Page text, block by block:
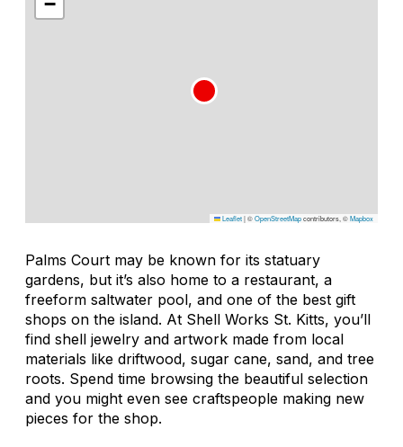
Leaflet|©OpenStreetMapcontributors, ©Mapbox
Palms Court may be known for its statuary
gardens, but it’s also home to a restaurant, a
freeform saltwater pool, and one of the best gift
shops on the island. At Shell Works St. Kitts, you’ll
find shell jewelry and artwork made from local
materials like driftwood, sugar cane, sand, and tree
roots. Spend time browsing the beautiful selection
and you might even see craftspeople making new
pieces for the shop.